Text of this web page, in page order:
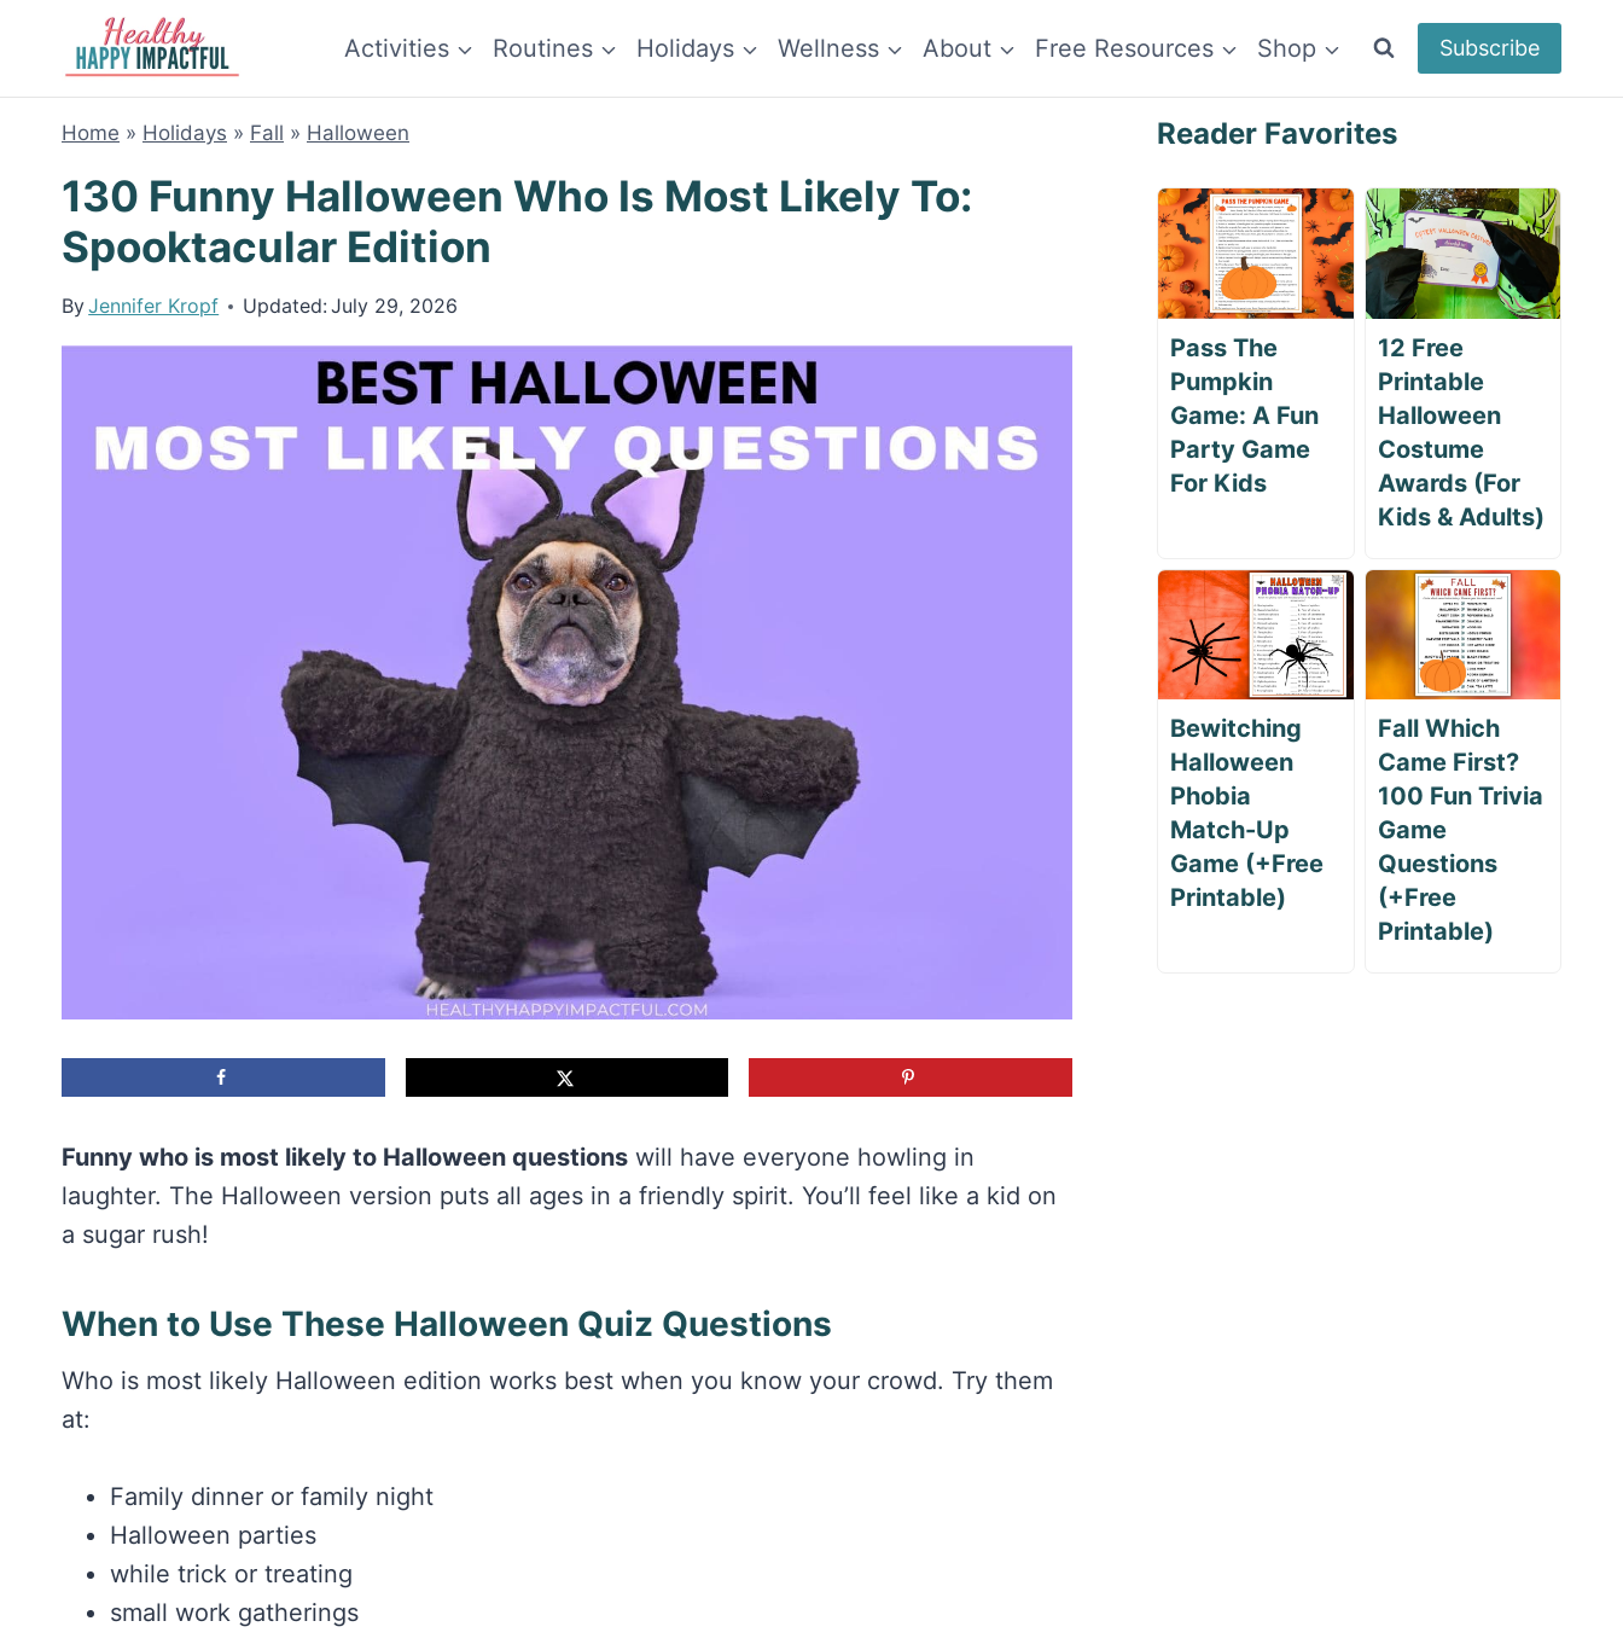
content
Activities Routines Holidays Wellness About Free Resources Shop Subscribe
Home » Holidays » Fall » Halloween
130 Funny Halloween Who Is Most Likely To:
Spooktacular Edition
ByJennifer Kropf Updated: July 29, 2026
Funny who is most likely to Halloween questions will have everyone howling in
laughter. The Halloween version puts all ages in a friendly spirit. You’ll feel like a kid on
a sugar rush!
When to Use These Halloween Quiz Questions
Who is most likely Halloween edition works best when you know your crowd. Try them
at:
Family dinner or family night
Halloween parties
while trick or treating
small work gatherings
Reader Favorites
Pass The
Pumpkin
Game: A Fun
Party Game
For Kids
12 Free
Printable
Halloween
Costume
Awards (For
Kids & Adults)
Bewitching
Halloween
Phobia
Match-Up
Game (+Free
Printable)
Fall Which
Came First?
100 Fun Trivia
Game
Questions
(+Free
Printable)